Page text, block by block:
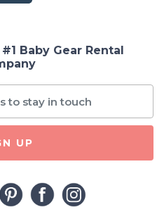
Baby Gear Rental
UP